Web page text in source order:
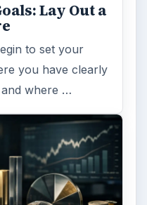
Lay Out a
to set your
you have clearly
where …